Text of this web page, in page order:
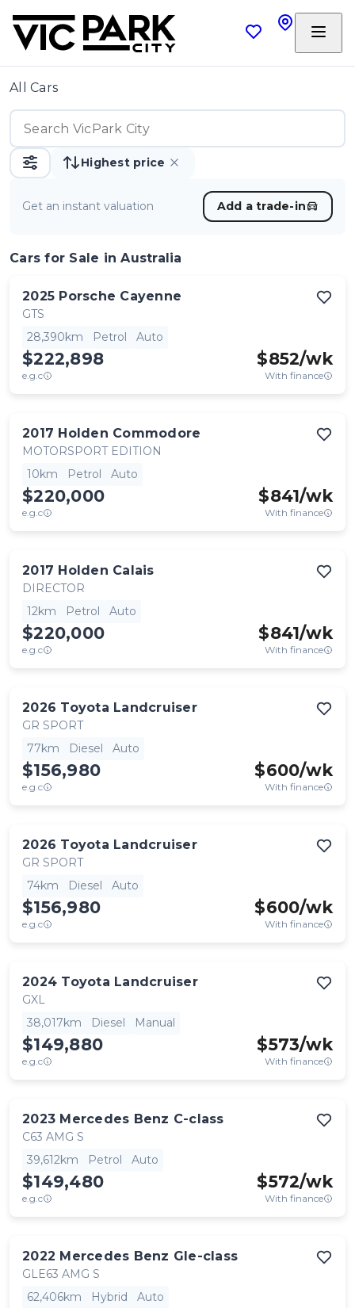
All Cars
Highest price
Get an instant valuation Add a trade-in
Cars for Sale in Australia
2025 Porsche Cayenne
GTS
28,390km
Petrol Auto
$222,898
e.g.c
$852/wk
With finance
2017 Holden Commodore
MOTORSPORT EDITION
10km
Petrol Auto
$220,000
e.g.c
$841/wk
With finance
2017 Holden Calais
DIRECTOR
12km
Petrol Auto
$220,000
e.g.c
$841/wk
With finance
2026 Toyota Landcruiser
GR SPORT
77km
Diesel Auto
$156,980
e.g.c
$600/wk
With finance
2026 Toyota Landcruiser
GR SPORT
74km
Diesel Auto
$156,980
e.g.c
$600/wk
With finance
2024 Toyota Landcruiser
GXL
38,017km
Diesel Manual
$149,880
e.g.c
$573/wk
With finance
2023 Mercedes Benz C-class
C63 AMG S
39,612km
Petrol Auto
$149,480
e.g.c
$572/wk
With finance
2022 Mercedes Benz Gle-class
GLE63 AMG S
62,406km
Hybrid Auto